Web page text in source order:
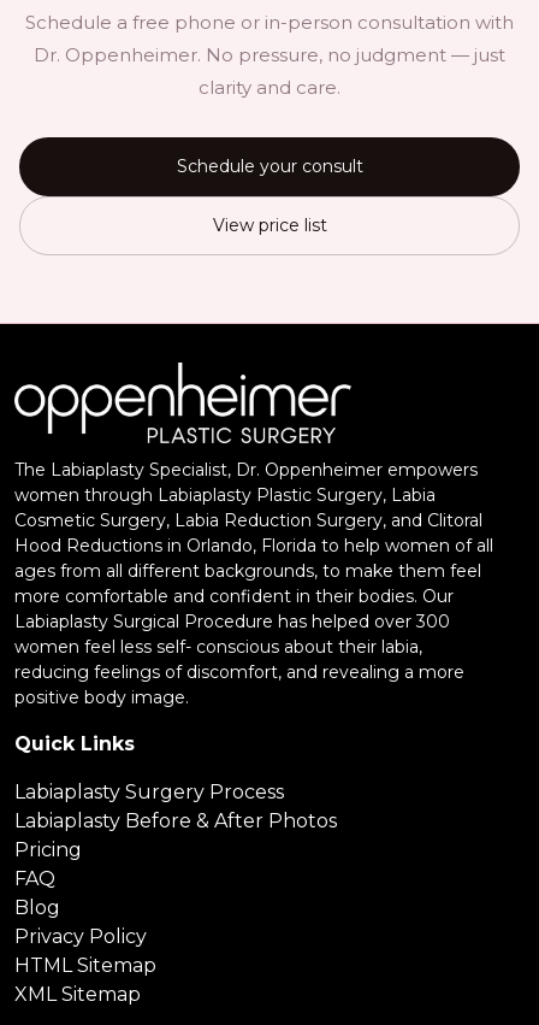
Schedule a free phone or in-person consultation with
Dr. Oppenheimer. No pressure, no judgment — just
clarity and care.
Schedule your consult
View price list
The Labiaplasty Specialist, Dr. Oppenheimer empowers
women through Labiaplasty Plastic Surgery, Labia
Cosmetic Surgery, Labia Reduction Surgery, and Clitoral
Hood Reductions in Orlando, Florida to help women of all
ages from all different backgrounds, to make them feel
more comfortable and confident in their bodies. Our
Labiaplasty Surgical Procedure has helped over 300
women feel less self- conscious about their labia,
reducing feelings of discomfort, and revealing a more
positive body image.
Quick Links
Labiaplasty Surgery Process
Labiaplasty Before & After Photos
Pricing
FAQ
Blog
Privacy Policy
HTML Sitemap
XML Sitemap